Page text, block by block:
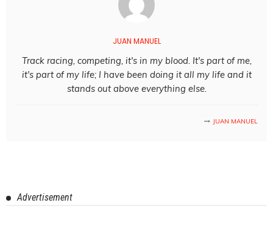
JUAN MANUEL
Track racing, competing, it's in my blood. It's part of me,
it's part of my life; I have been doing it all my life and it
stands out above everything else.
JUAN MANUEL
Advertisement